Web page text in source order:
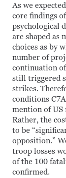
As we
core findings
psychological
are shaped as
choices as by
number of
continuation
still triggered
strikes.
conditions
mention of
Rather, the
to be
opposition.”
troop losses
of the 100
confirmed.